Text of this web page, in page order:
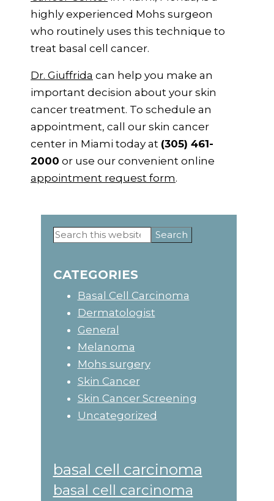
highly experienced Mohs surgeon
who routinely uses this technique to
treat basal cell cancer.
Dr. Giuffrida can help you make an
important decision about your skin
cancer treatment. To schedule an
appointment, call our skin cancer
center in Miami today at (305) 461-
2000 or use our convenient online
appointment request form.
Primary
Search
CATEGORIES
Basal Cell Carcinoma
Dermatologist
General
Melanoma
Mohs surgery
Skin Cancer
Skin Cancer Screening
Uncategorized
basal cell carcinoma
basal cell carcinoma